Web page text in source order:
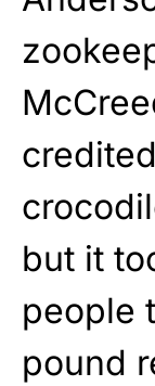
but it
people
pound